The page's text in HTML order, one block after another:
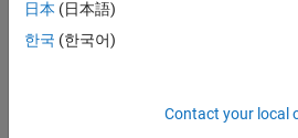
our
Talent
日本 (日本語)
한국 (한국어)
Contact your local